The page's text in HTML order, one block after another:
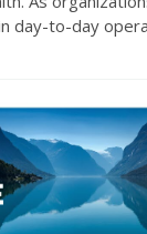
day-to-day